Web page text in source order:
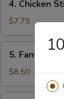
Chicken
Stick
(4)
4. Chicken
$7.75
Fantail
Shrimp
(6)
5. Fantail
$8.50